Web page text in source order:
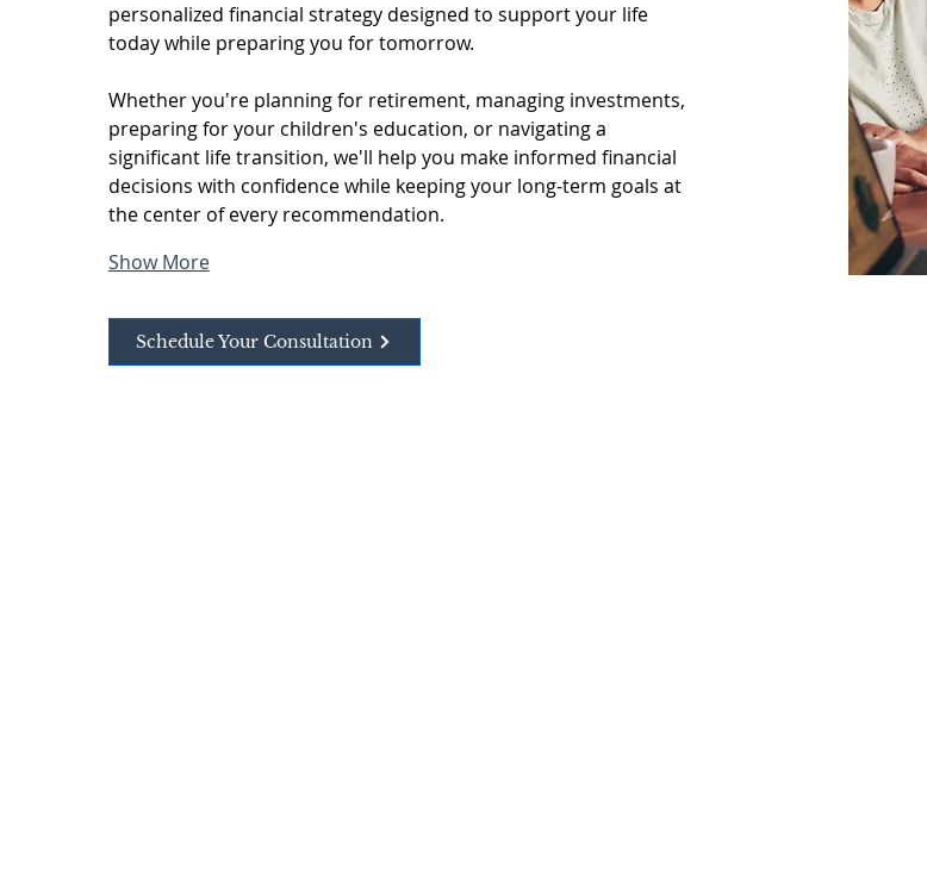
personalized financial strategy designed to support your life
today while preparing you for tomorrow.
Whether you're planning for retirement, managing investments,
preparing for your children's education, or navigating a
significant life transition, we'll help you make informed financial
decisions with confidence while keeping your long-term goals at
the center of every recommendation.
Show More
Schedule Your Consultation